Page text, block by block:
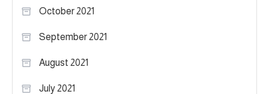
October 2021
September 2021
August 2021
July 2021